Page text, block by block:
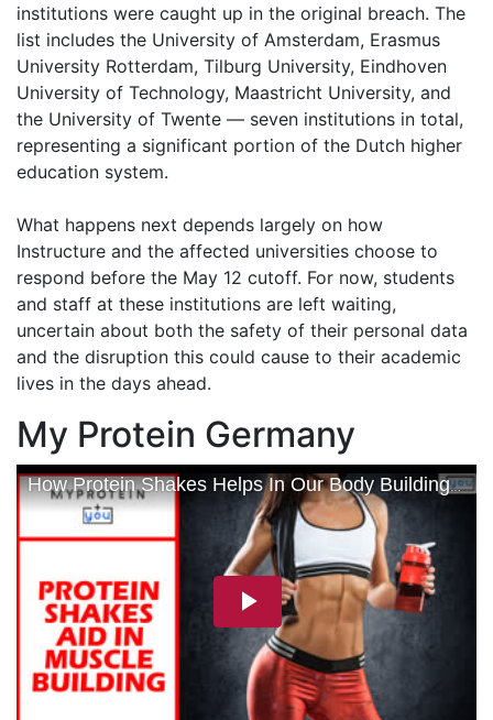
institutions were caught up in the original breach. The
list includes the University of Amsterdam, Erasmus
University Rotterdam, Tilburg University, Eindhoven
University of Technology, Maastricht University, and
the University of Twente — seven institutions in total,
representing a significant portion of the Dutch higher
education system.
What happens next depends largely on how
Instructure and the affected universities choose to
respond before the May 12 cutoff. For now, students
and staff at these institutions are left waiting,
uncertain about both the safety of their personal data
and the disruption this could cause to their academic
lives in the days ahead.
My Protein Germany